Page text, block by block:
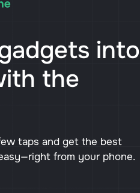
into
the
taps and get the best
from your phone.